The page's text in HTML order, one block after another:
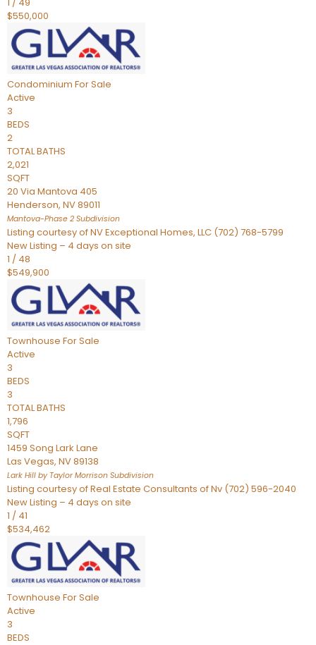
$550,000
Condominium For Sale
Active
3
BEDS
2
TOTAL BATHS
2,021
SQFT
20 Via Mantova 405
Henderson, NV89011
Mantova-Phase 2 Subdivision
Listing courtesy of NV Exceptional Homes, LLC (702) 768-5799
New Listing – 4 days on site
1 / 48
$549,900
Townhouse For Sale
Active
3
BEDS
3
TOTAL BATHS
1,796
SQFT
1459 Song Lark Lane
Las Vegas, NV89138
Lark Hill by Taylor Morrison Subdivision
Listing courtesy of Real Estate Consultants of Nv (702) 596-2040
New Listing – 4 days on site
1 / 41
$534,462
Townhouse For Sale
Active
3
BEDS